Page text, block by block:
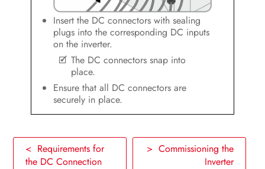
Insert the DC connectors with sealing
plugs into the corresponding DC inputs
on the inverter.
The DC connectors snap into
place.
Ensure that all DC connectors are
securely in place.
< Requirements for
the DC Connection
> Commissioning the
Inverter